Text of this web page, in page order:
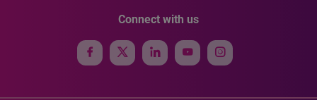
Connect with us